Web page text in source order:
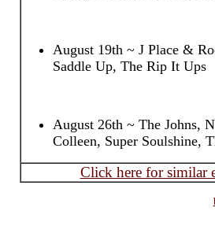
August 19th ~ J Place &
Saddle Up, The Rip It Ups
August 26th ~ The Johns,
Colleen, Super Soulshine,
Click here for similar